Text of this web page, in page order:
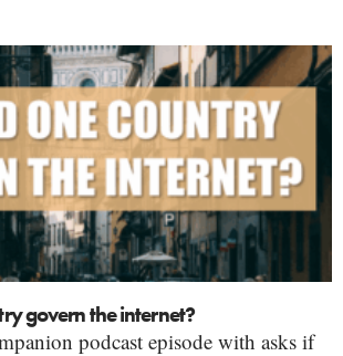
govern the internet?
podcast episode with asks if